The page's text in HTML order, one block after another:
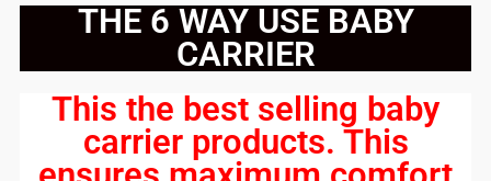
THE 6 WAY USE BABY
CARRIER
This the best selling baby
carrier products. This